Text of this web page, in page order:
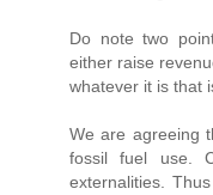
Do note two
either raise
whatever it is that
We are agreeing
fossil fuel use.
externalities.